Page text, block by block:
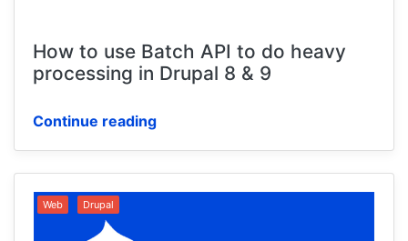
How to use Batch API to do heavy
processing in Drupal 8 & 9
Continue reading
Web Drupal